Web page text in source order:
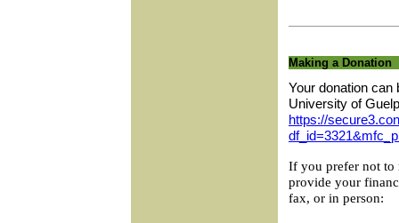
Making a Donation
Your donation can
University of
https://
If you prefer not to
provide your
fax, or in person: